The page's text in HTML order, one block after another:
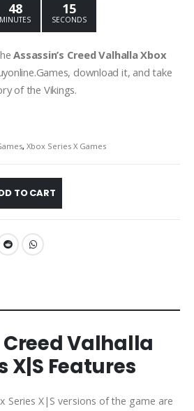
48
MINUTES
14
SECONDS
Assassin’s Creed Valhalla Xbox
download it, and take
of the Vikings.
, Xbox Series X Games
TO CART
Creed Valhalla
X|S Features
Series X|S versions of the game are